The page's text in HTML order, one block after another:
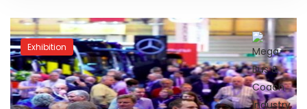
Exhibition